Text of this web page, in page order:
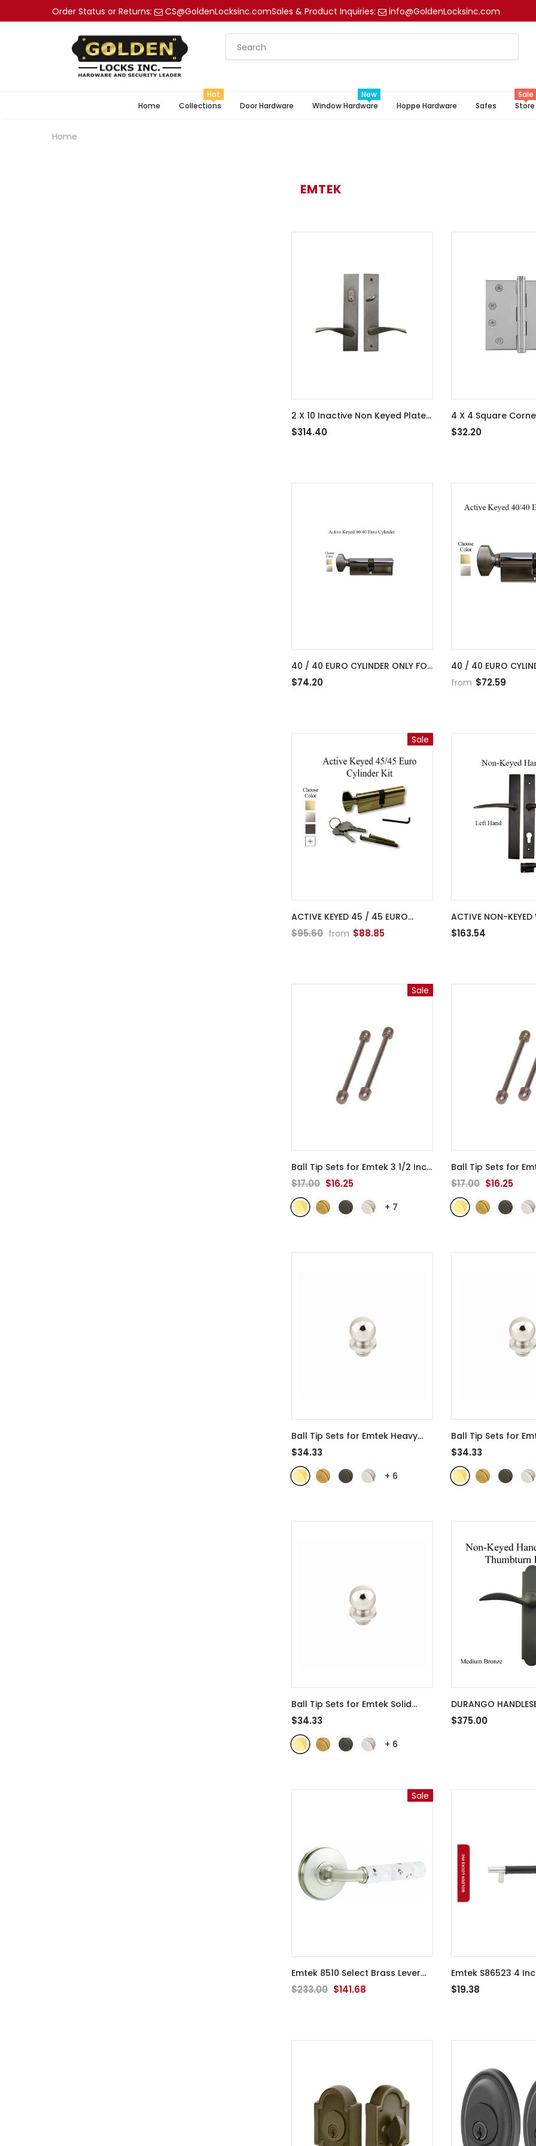
Order Status or Returns: CS@GoldenLocksinc.comSales & Product Inquiries: info@GoldenLocksinc.com
Home Collections
Hot
Door Hardware
Window Hardware
New
Hoppe Hardware
Safes Store
Sale
Home
EMTEK
2 X 10 Inactive Non Keyed Plate,
Triton Lever, Left Hand, Oil
$314.40
4 X 4 Square
Residential, 3-Pack
$32.20
40 / 40 EURO CYLINDER ONLY FOR
2-1/4 INCH DOOR
$74.20
40 / 40 EURO
2-1/4 INCH DOOR
from $72.59
Sale
ACTIVE KEYED 45 / 45 EURO
CYLINDER KIT FOR 2-3/4" THICK
$95.60 from $88.85
ACTIVE NON-
THUMBTURN, 1-1/2 X
$163.54
Sale
Ball Tip Sets for Emtek 3 1/2 Inch
Door Hinges - 94103
Brass
$17.00 $16.25
+ 7
Ball Tip Sets for
Door Hinges - 94104
Brass
$17.00 $16.25
Ball Tip Sets for Emtek Heavy
Duty 4 Inch Door Hinges -
97304
$34.33
+ 6
Ball Tip Sets for
Brass 3 1/2 Inch
97203
$34.33
Ball Tip Sets for Emtek Solid
Brass 4 Inch Door Hinges -
97204
$34.33
+ 6
DURANGO
KEYED HOPPE /
$375.00
Sale
Emtek 8510 Select Brass Lever
Handle With Stem And Watford
$233.00 $141.68
Emtek S86523 4 Inch Leather
Pull
$19.38